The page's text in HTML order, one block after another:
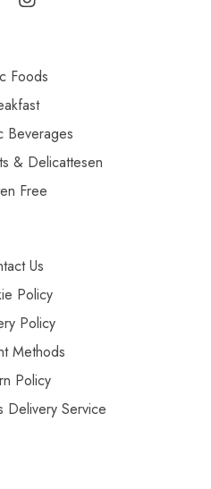
Foods
Beverages
& Delicattesen
Free
Us
Policy
Policy
Methods
Policy
Delivery Service